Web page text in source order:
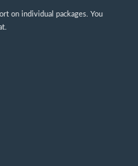
on individual packages. You